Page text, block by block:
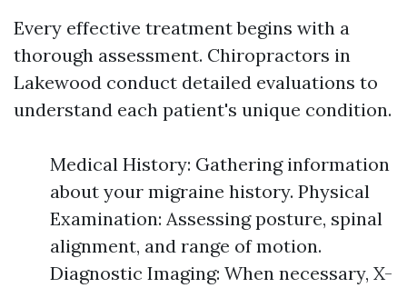
Every effective treatment begins with a
thorough assessment. Chiropractors in
Lakewood conduct detailed evaluations to
understand each patient's unique condition.
Medical History: Gathering information
about your migraine history. Physical
Examination: Assessing posture, spinal
alignment, and range of motion.
Diagnostic Imaging: When necessary, X-